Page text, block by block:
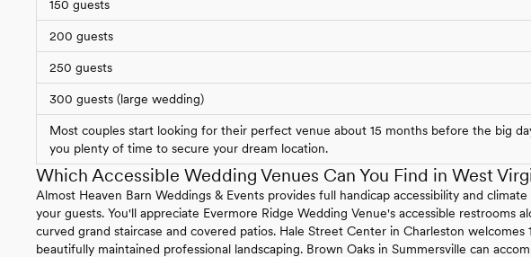
150 guests
200 guests
250 guests
300 guests (large wedding)
Most couples start looking for their perfect venue about 15 months before the big
you plenty of time to secure your dream location.
Which Accessible Wedding Venues Can You Find in West
Almost Heaven Barn Weddings & Events provides full handicap accessibility and
your guests. You'll appreciate Evermore Ridge Wedding Venue's accessible restrooms
curved grand staircase and covered patios. Hale Street Center in Charleston welcomes
beautifully maintained professional landscaping. Brown Oaks in Summersville can